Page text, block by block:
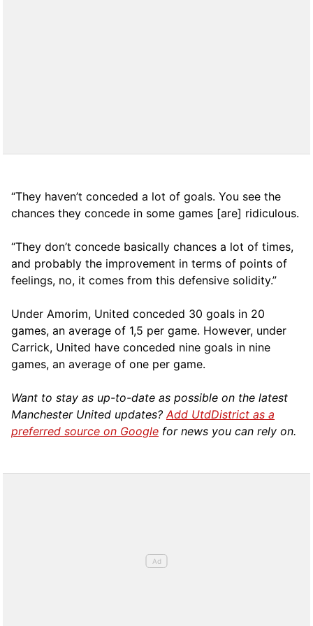
“They haven’t conceded a lot of goals. You see the
chances they concede in some games [are] ridiculous.
“They don’t concede basically chances a lot of times,
and probably the improvement in terms of points of
feelings, no, it comes from this defensive solidity.”
Under Amorim, United conceded 30 goals in 20
games, an average of 1,5 per game. However, under
Carrick, United have conceded nine goals in nine
games, an average of one per game.
Want to stay as up-to-date as possible on the latest
Manchester United updates?Add UtdDistrict as a
preferred source on Google for news you can rely on.